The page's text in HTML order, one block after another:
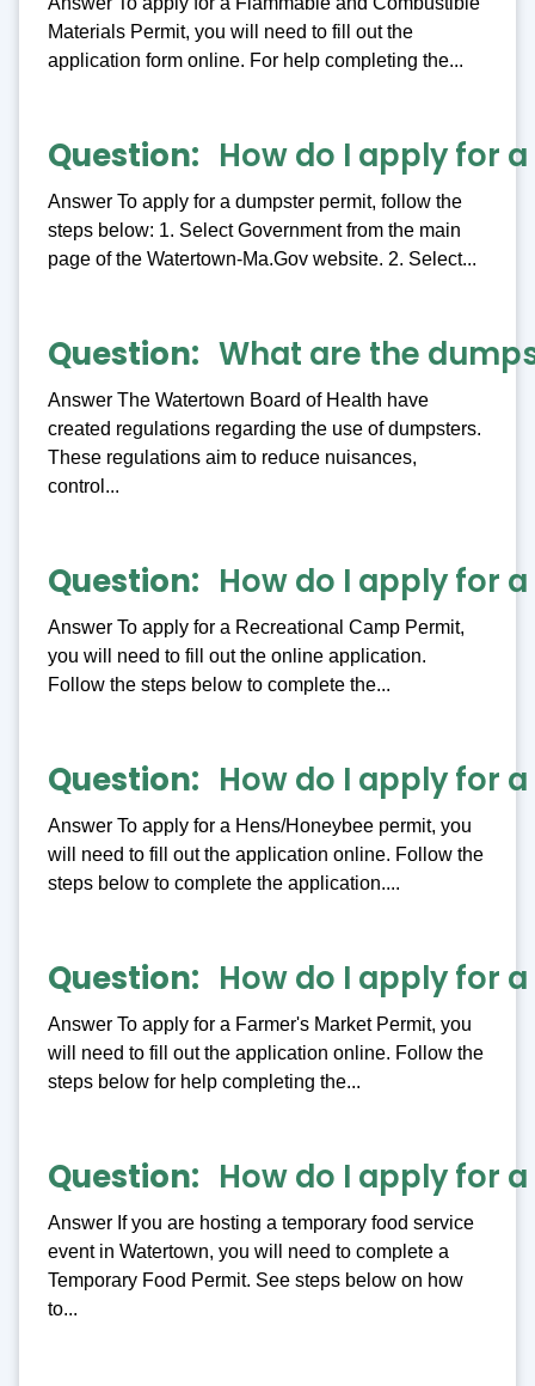
Materials Permit, you will need to fill out the
application form online. For help completing the...
Question How do I apply for
Answer To apply for a dumpster permit, follow the
steps below: 1. Select Government from the main
page of the Watertown-Ma.Gov website. 2. Select...
Question What are the
Answer The Watertown Board of Health have
created regulations regarding the use of dumpsters.
These regulations aim to reduce nuisances,
control...
Question How do I apply for
Answer To apply for a Recreational Camp Permit,
you will need to fill out the online application.
Follow the steps below to complete the...
Question How do I apply for
Answer To apply for a Hens/Honeybee permit, you
will need to fill out the application online. Follow the
steps below to complete the application....
Question How do I apply for
Answer To apply for a Farmer's Market Permit, you
will need to fill out the application online. Follow the
steps below for help completing the...
Question How do I apply for
Answer If you are hosting a temporary food service
event in Watertown, you will need to complete a
Temporary Food Permit. See steps below on how
to...